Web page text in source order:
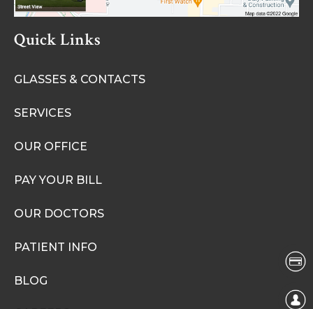
Quick Links
GLASSES & CONTACTS
SERVICES
OUR OFFICE
PAY YOUR BILL
OUR DOCTORS
PATIENT INFO
BLOG